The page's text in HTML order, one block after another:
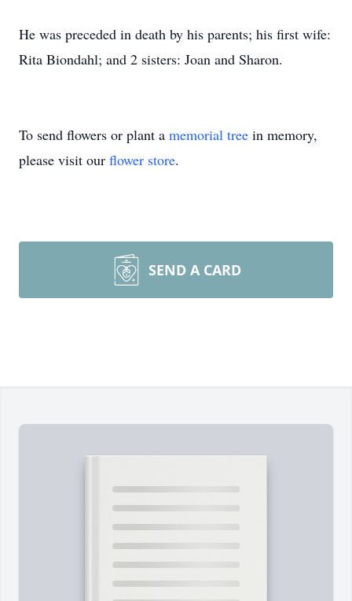
He was preceded in death by his parents; his first wife:
Rita Biondahl; and 2 sisters: Joan and Sharon.
To send flowers or plant a memorial tree in memory,
please visit our flower store.
SEND A CARD